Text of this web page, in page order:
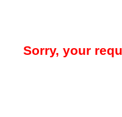
Sorry, your